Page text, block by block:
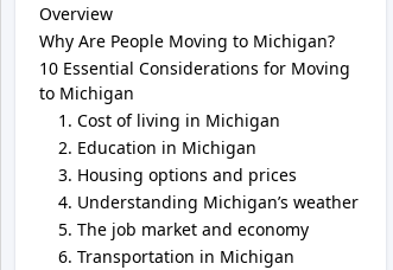
Overview
Why Are People Moving to Michigan?
10 Essential Considerations for Moving
to Michigan
Cost of living in Michigan
Education in Michigan
Housing options and prices
Understanding Michigan’s weather
The job market and economy
Transportation in Michigan